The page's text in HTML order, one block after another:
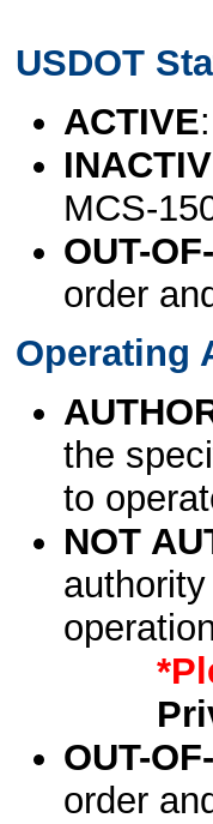
USDOT
ACTIVE
MCS-
OUT-
order
Operating
the
to
NOT
OUT-
order